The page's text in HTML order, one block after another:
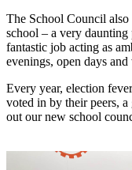
The School Council
school – a very
fantastic job acting as
evenings, open days
Every year, election
voted in by their peers,
out our new school